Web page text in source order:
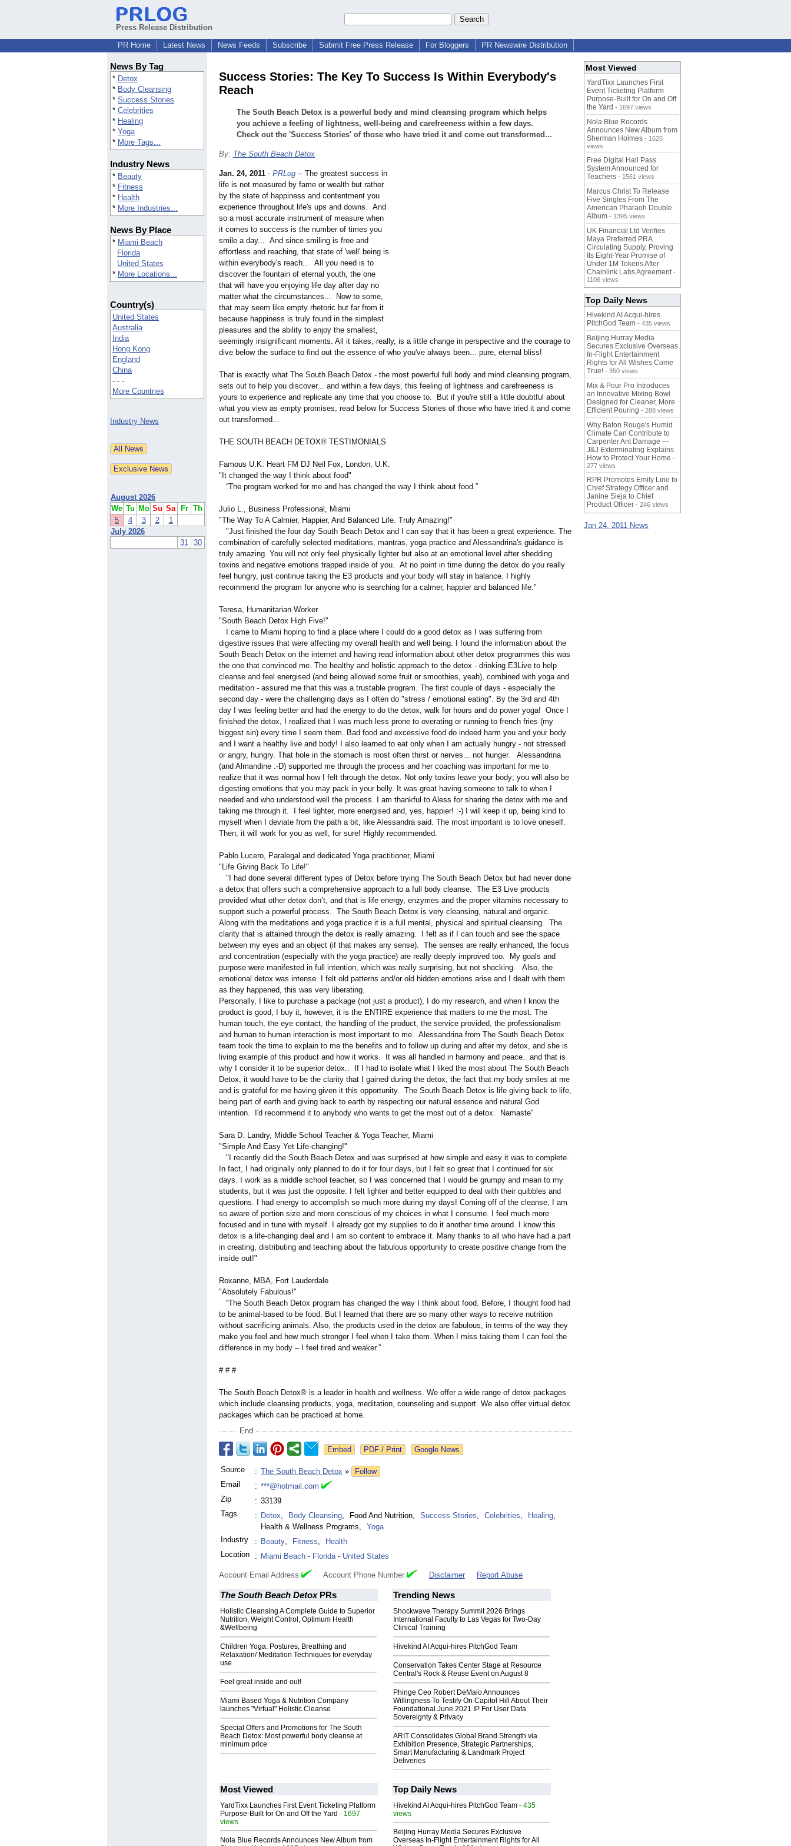
Press Release Distribution
PR Home
Latest News News Feeds Subscribe Submit Free Press Release For Bloggers PR Newswire Distribution
News By Tag
* Detox
* Body Cleansing
* Success Stories
* Celebrities
* Healing
* Yoga
* More Tags...
Industry News
* Beauty
* Fitness
* Health
* More Industries...
News By Place
* Miami Beach
Florida
United States
* More Locations...
Country(s)
United States
Australia
India
Hong Kong
England
China
- - -
More Countries
Industry News
August 2026
We Tu Mo Su Sa Fr Th
5
4 3 2
1
July 2026
31 30
Success Stories: The Key To Success Is Within Everybody's
Reach
The South Beach Detox is a powerful body and mind cleansing program which helps
you achieve a feeling of lightness, well-being and carefreeness within a few days.
Check out the 'Success Stories' of those who have tried it and come out transformed...
By: The South Beach Detox
Jan. 24, 2011 - PRLog -- The greatest success in
life is not measured by fame or wealth but rather
by the state of happiness and contentment you
experience throughout life's ups and downs. And
so a most accurate instrument of measure when
it comes to success is the number of times you
smile a day... And since smiling is free and
effortless and reaching, that state of 'well' being is
within everybody's reach... All you need is to
discover the fountain of eternal youth, the one
that will have you enjoying life day after day no
matter what the circumstances... Now to some,
that may seem like empty rhetoric but far from it
because happiness is truly found in the simplest
pleasures and the ability to enjoy the smallest,
seemingly insignificant moments. All it takes, really, is a little change in perspective and the courage to
dive below the surface to find out the essence of who you've always been... pure, eternal bliss!
That is exactly what The South Beach Detox - the most powerful full body and mind cleansing program,
sets out to help you discover... and within a few days, this feeling of lightness and carefreeness is
yours to experience and replicate any time that you choose to. But if you're still a little doubtful about
what you view as empty promises, read below for Success Stories of those who have tried it and come
out transformed...
THE SOUTH BEACH DETOX® TESTIMONIALS
Famous U.K. Heart FM DJ Neil Fox, London, U.K.
"It changed the way I think about food"
“The program worked for me and has changed the way I think about food.”
Julio L., Business Professional, Miami
"The Way To A Calmier, Happier, And Balanced Life. Truly Amazing!"
"Just finished the four day South Beach Detox and I can say that it has been a great experience. The
combination of carefully selected meditations, mantras, yoga practice and Alessandrina's guidance is
truly amazing. You will not only feel physically lighter but also at an emotional level after shedding
toxins and negative emotions trapped inside of you. At no point in time during the detox do you really
feel hungry, just continue taking the E3 products and your body will stay in balance. I highly
recommend the program for anyone who is searching for a calmer, happier and balanced life."
Teresa, Humanitarian Worker
"South Beach Detox High Five!"
I came to Miami hoping to find a place where I could do a good detox as I was suffering from
digestive issues that were affecting my overall health and well being. I found the information about the
South Beach Detox on the internet and having read information about other detox programmes this was
the one that convinced me. The healthy and holistic approach to the detox - drinking E3Live to help
cleanse and feel energised (and being allowed some fruit or smoothies, yeah), combined with yoga and
meditation - assured me that this was a trustable program. The first couple of days - especially the
second day - were the challenging days as I often do "stress / emotional eating". By the 3rd and 4th
day I was feeling better and had the energy to do the detox, walk for hours and do power yoga! Once I
finished the detox, I realized that I was much less prone to overating or running to french fries (my
biggest sin) every time I seem them. Bad food and excessive food do indeed harm you and your body
and I want a healthy live and body! I also learned to eat only when I am actually hungry - not stressed
or angry, hungry. That hole in the stomach is most often thirst or nerves... not hunger. Alessandrina
(and Almandine :-D) supported me through the process and her coaching was important for me to
realize that it was normal how I felt through the detox. Not only toxins leave your body; you will also be
digesting emotions that you may pack in your belly. It was great having someone to talk to when I
needed and who understood well the process. I am thankful to Aless for sharing the detox with me and
taking me through it. I feel lighter, more energised and, yes, happier! :-) I will keep it up, being kind to
myself when I deviate from the path a bit, like Alessandra said. The most important is to love oneself.
Then, it will work for you as well, for sure! Highly recommended.
Pablo Lucero, Paralegal and dedicated Yoga practitioner, Miami
"Life Giving Back To Life!"
"I had done several different types of Detox before trying The South Beach Detox but had never done
a detox that offers such a comprehensive approach to a full body cleanse. The E3 Live products
provided what other detox don’t, and that is life energy, enzymes and the proper vitamins necessary to
support such a powerful process. The South Beach Detox is very cleansing, natural and organic.
Along with the meditations and yoga practice it is a full mental, physical and spiritual cleansing. The
clarity that is attained through the detox is really amazing. I felt as if I can touch and see the space
between my eyes and an object (if that makes any sense). The senses are really enhanced, the focus
and concentration (especially with the yoga practice) are really deeply improved too. My goals and
purpose were manifested in full intention, which was really surprising, but not shocking. Also, the
emotional detox was intense. I felt old patterns and/or old hidden emotions arise and I dealt with them
as they happened, this was very liberating.
Personally, I like to purchase a package (not just a product), I do my research, and when I know the
product is good, I buy it, however, it is the ENTIRE experience that matters to me the most. The
human touch, the eye contact, the handling of the product, the service provided, the professionalism
and human to human interaction is most important to me. Alessandrina from The South Beach Detox
team took the time to explain to me the benefits and to follow up during and after my detox, and she is
living example of this product and how it works. It was all handled in harmony and peace.. and that is
why I consider it to be superior detox.. If I had to isolate what I liked the most about The South Beach
Detox, it would have to be the clarity that I gained during the detox, the fact that my body smiles at me
and is grateful for me having given it this opportunity. The South Beach Detox is life giving back to life,
being part of earth and giving back to earth by respecting our natural essence and natural God
intention. I'd recommend it to anybody who wants to get the most out of a detox. Namaste"
Sara D. Landry, Middle School Teacher & Yoga Teacher, Miami
"Simple And Easy Yet Life-changing!"
"I recently did the South Beach Detox and was surprised at how simple and easy it was to complete.
In fact, I had originally only planned to do it for four days, but I felt so great that I continued for six
days. I work as a middle school teacher, so I was concerned that I would be grumpy and mean to my
students, but it was just the opposite: I felt lighter and better equipped to deal with their quibbles and
questions. I had energy to accomplish so much more during my days! Coming off of the cleanse, I am
so aware of portion size and more conscious of my choices in what I consume. I feel much more
focused and in tune with myself. I already got my supplies to do it another time around. I know this
detox is a life-changing deal and I am so content to embrace it. Many thanks to all who have had a part
in creating, distributing and teaching about the fabulous opportunity to create positive change from the
inside out!"
Roxanne, MBA, Fort Lauderdale
"Absolutely Fabulous!"
“The South Beach Detox program has changed the way I think about food. Before, I thought food had
to be animal-based to be food. But I learned that there are so many other ways to receive nutrition
without sacrificing animals. Also, the products used in the detox are fabulous, in terms of the way they
make you feel and how much stronger I feel when I take them. When I miss taking them I can feel the
difference in my body – I feel tired and weaker.”
# # #
The South Beach Detox® is a leader in health and wellness. We offer a wide range of detox packages
which include cleansing products, yoga, meditation, counseling and support. We also offer virtual detox
packages which can be practiced at home.
End
Google News
Source : The South Beach Detox »
Follow
Email
: ***@hotmail.com
Zip
: 33139
Tags
: Detox, Body Cleansing, Food And Nutrition, Success Stories, Celebrities, Healing,
Health & Wellness Programs,
Yoga
Industry
: Beauty, Fitness,
Health
Location
: Miami Beach - Florida- United States
Account Email Address Account Phone Number Disclaimer Report Abuse
The South Beach DetoxPRs
Holistic Cleansing A Complete Guide to Superior
Nutrition, Weight Control, Optimum Health
&Wellbeing
Children Yoga: Postures, Breathing and
Relaxation/ Meditation Techniques for everyday
use
Feel great inside and out!
Miami Based Yoga & Nutrition Company
launches "Virtual" Holistic Cleanse
Special Offers and Promotions for The South
Beach Detox: Most powerful body cleanse at
minimum price
Trending News
Shockwave Therapy Summit 2026 Brings
International Faculty to Las Vegas for Two-Day
Clinical Training
Hivekind AI Acqui-hires PitchGod Team
Conservation Takes Center Stage at Resource
Central's Rock & Reuse Event on August 8
Phinge Ceo Robert DeMaio Announces
Willingness To Testify On Capitol Hill About Their
Foundational June 2021 IP For User Data
Sovereignty & Privacy
ARIT Consolidates Global Brand Strength via
Exhibition Presence, Strategic Partnerships,
Smart Manufacturing & Landmark Project
Deliveries
Most Viewed
YardTixx Launches First Event Ticketing Platform
Purpose-Built for On and Off the Yard - 1697
views
Nola Blue Records Announces New Album from
Top Daily News
Hivekind AI Acqui-hires PitchGod Team - 435
views
Beijing Hurray Media Secures Exclusive
Overseas In‑Flight Entertainment Rights for All
Most Viewed
YardTixx Launches First
Event Ticketing Platform
Purpose-Built for On and Off
the Yard - 1697 views
Nola Blue Records
Announces New Album from
Sherman Holmes - 1625
views
Free Digital Hall Pass
System Announced for
Teachers - 1561 views
Marcus Christ To Release
Five Singles From The
American Pharaoh Double
Album - 1395 views
UK Financial Ltd Verifies
Maya Preferred PRA
Circulating Supply, Proving
Its Eight-Year Promise of
Under 1M Tokens After
Chainlink Labs Agreement -
1106 views
Top Daily News
Hivekind AI Acqui-hires
PitchGod Team - 435 views
Beijing Hurray Media
Secures Exclusive Overseas
In‑Flight Entertainment
Rights for All Wishes Come
True! - 350 views
Mix & Pour Pro Introduces
an Innovative Mixing Bowl
Designed for Cleaner, More
Efficient Pouring - 288 views
Why Baton Rouge's Humid
Climate Can Contribute to
Carpenter Ant Damage —
J&J Exterminating Explains
How to Protect Your Home -
277 views
RPR Promotes Emily Line to
Chief Strategy Officer and
Janine Sieja to Chief
Product Officer - 246 views
Jan 24, 2011 News